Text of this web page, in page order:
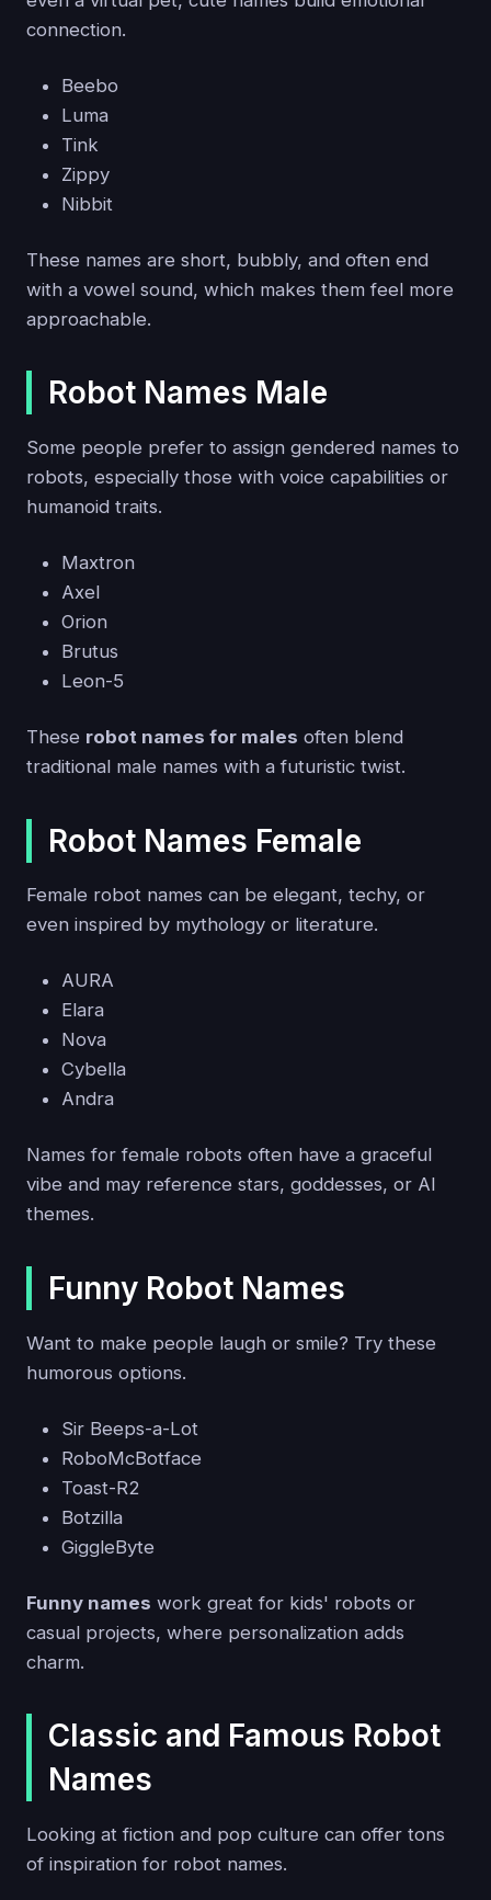
connection.
Beebo
Luma
Tink
Zippy
Nibbit
These names are short, bubbly, and often end
with a vowel sound, which makes them feel more
approachable.
Robot Names Male
Some people prefer to assign gendered names to
robots, especially those with voice capabilities or
humanoid traits.
Maxtron
Axel
Orion
Brutus
Leon-5
These robot names for males often blend
traditional male names with a futuristic twist.
Robot Names Female
Female robot names can be elegant, techy, or
even inspired by mythology or literature.
AURA
Elara
Nova
Cybella
Andra
Names for female robots often have a graceful
vibe and may reference stars, goddesses, or AI
themes.
Funny Robot Names
Want to make people laugh or smile? Try these
humorous options.
Sir Beeps-a-Lot
RoboMcBotface
Toast-R2
Botzilla
GiggleByte
Funny names work great for kids' robots or
casual projects, where personalization adds
charm.
Classic and Famous Robot
Names
Looking at fiction and pop culture can offer tons
of inspiration for robot names.